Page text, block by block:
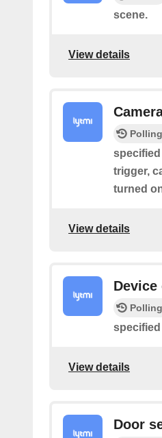
scene.
View details
trigger,
turned
View details
View details
Door